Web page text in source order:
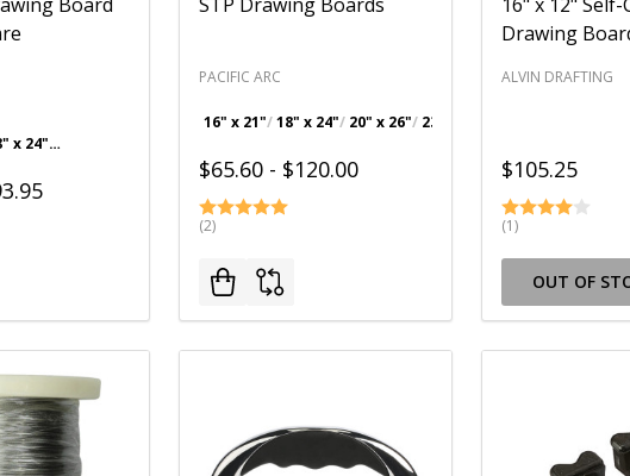
18" x 24" Drawing Board with 24" T-Square
PACIFIC ARC
16" x 21" 18" x 24" 20" x 26" 23" x 31"
$65.60 - $120.00
(2)
Drawing
ALVIN DRAFTING
$105.25
(1)
OUT OF